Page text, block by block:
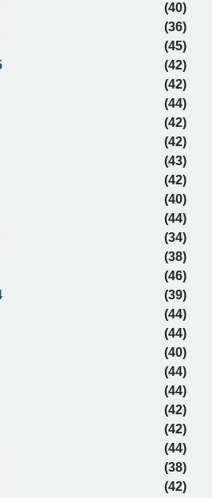
(40)
(36)
(45)
(42)
(42)
(44)
(42)
(42)
(43)
(42)
(40)
(44)
(34)
(38)
(46)
(39)
(44)
(44)
(40)
(44)
(44)
(42)
(42)
(44)
(38)
(42)